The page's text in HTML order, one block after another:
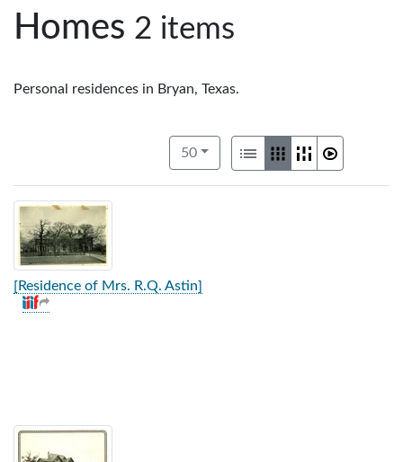
Homes 2 items
Personal residences in Bryan, Texas.
Number of results to display per
50per page
View results as:
List GalleryMasonrySlideshow
[Residence of Mrs. R.Q. Astin]